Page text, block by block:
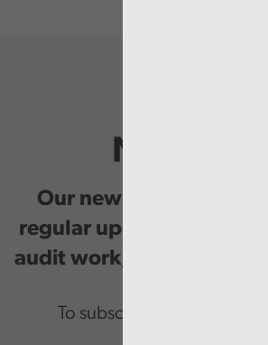
Our newsletter
regular updates on our
audit work, good practice
To subscribe please enter